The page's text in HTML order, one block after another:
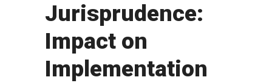
Jurisprudence:
Impact on
Implementation